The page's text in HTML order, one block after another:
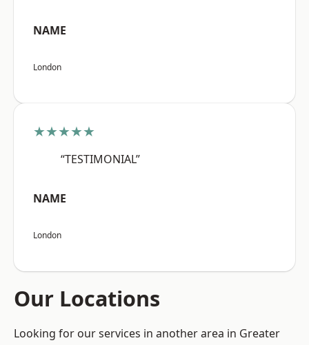
NAME
London
★★★★★
“TESTIMONIAL”
NAME
London
Our Locations
Looking for our services in another area in Greater